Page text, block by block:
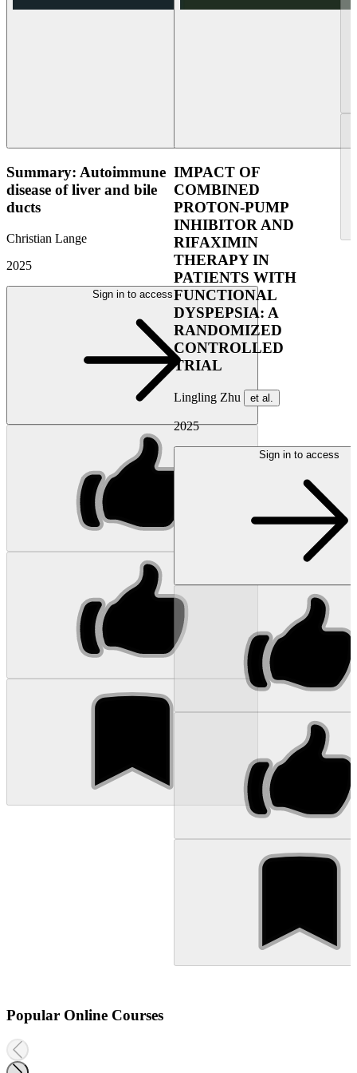
Summary: Autoimmune
disease of liver and bile
ducts
Christian Lange
2025
Sign in to access
IMPACT OF
COMBINED
PROTON-PUMP
INHIBITOR AND
RIFAXIMIN
THERAPY IN
PATIENTS WITH
FUNCTIONAL
DYSPEPSIA: A
RANDOMIZED
CONTROLLED
TRIAL
Lingling Zhu et al.
2025
Sign in to access
Popular Online Courses